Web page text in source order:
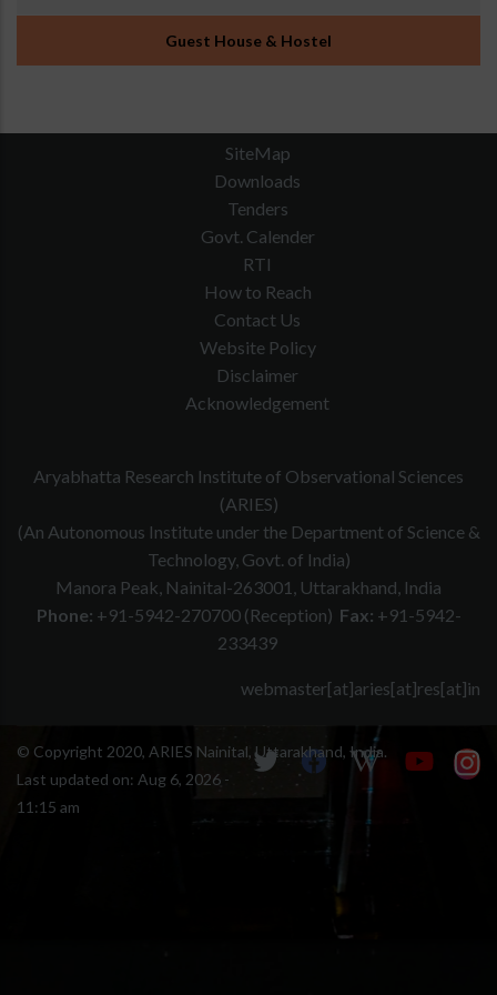
Guest House & Hostel
SiteMap
Downloads
Tenders
Govt. Calender
RTI
How to Reach
Contact Us
Website Policy
Disclaimer
Acknowledgement
Aryabhatta Research Institute of Observational Sciences
(ARIES)
(An Autonomous Institute under the Department of Science &
Technology, Govt. of India)
Manora Peak, Nainital-263001, Uttarakhand, India
Phone: +91-5942-270700 (Reception) Fax: +91-5942-
233439
webmaster[at]aries[at]res[at]in
© Copyright 2020, ARIES Nainital, Uttarakhand, India.
Last updated on: Aug 6, 2026 -
11:15 am